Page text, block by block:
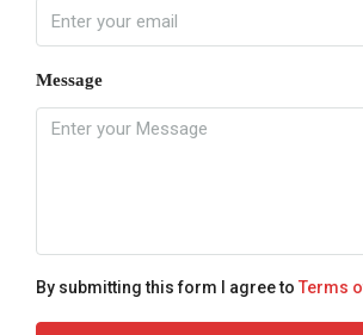
Message
By submitting this form I agree to Terms